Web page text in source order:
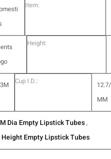
Item:
Height:
Cup I.D.:
MM
Dia Empty Lipstick Tubes,
Empty Lipstick Tubes